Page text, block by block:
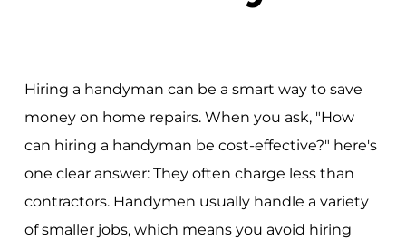
Hiring a handyman can be a smart way to save
money on home repairs. When you ask, "How
can hiring a handyman be cost-effective?" here's
one clear answer: They often charge less than
contractors. Handymen usually handle a variety
of smaller jobs, which means you avoid hiring